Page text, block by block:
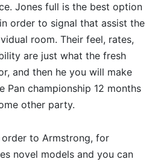
Jones full is the best option
order to signal that assist the
room. Their feel, rates,
are just what the fresh
and then he you will make
Pan championship 12 months
other party.
to Armstrong, for
novel models and you can